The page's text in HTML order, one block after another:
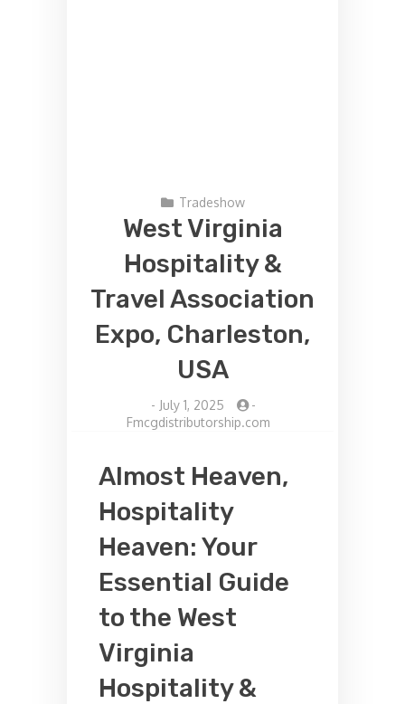
Tradeshow
West Virginia
Hospitality &
Travel Association
Expo, Charleston,
USA
- July 1, 2025
-
Fmcgdistributorship.com
Almost Heaven,
Hospitality
Heaven: Your
Essential Guide
to the West
Virginia
Hospitality &